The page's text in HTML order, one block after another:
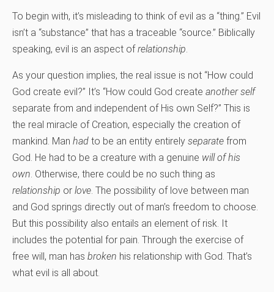
To begin with, it’s misleading to think of evil as a “thing.” Evil
isn’t a “substance” that has a traceable “source.” Biblically
speaking, evil is an aspect ofrelationship.
As your question implies, the real issue is not “How could
God create evil?” It’s “How could God create anotherself
separate from and independent of His own Self?” This is
the real miracle of Creation, especially the creation of
mankind. Man had to be an entity entirely separate from
God. He had to be a creature with a genuine willof his
own. Otherwise, there could be no such thing as
relationship or love. The possibility of love between man
and God springs directly out of man’s freedom to choose.
But this possibility also entails an element of risk. It
includes the potential for pain. Through the exercise of
free will, man has broken his relationship with God. That’s
what evil is all about.